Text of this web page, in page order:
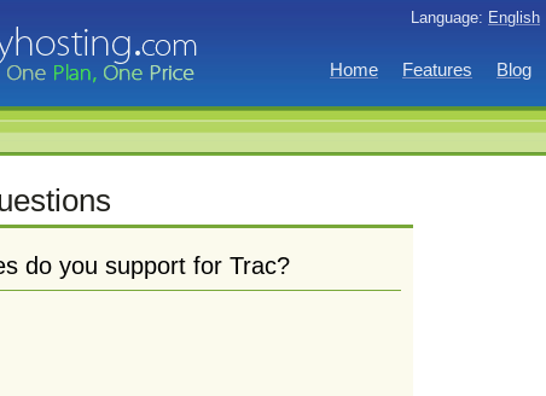
Language: English
Blog
Features
Home
do you support for Trac?